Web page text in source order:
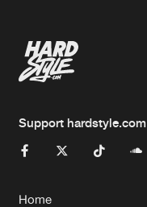
Support hardstyle.com
Home